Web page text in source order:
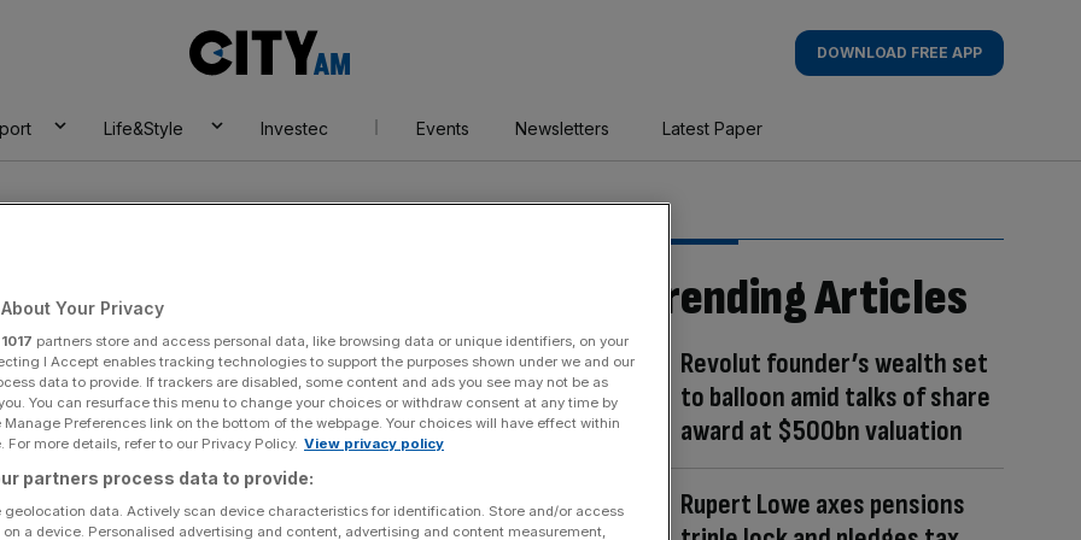
AM
DOWNLOAD FREE APP
Life&Style Investec Events Newsletters Latest Paper
Trending Articles
Revolut founder’s wealth set
to balloon amid talks of share
award at $500bn valuation
Rupert Lowe axes pensions
Your Privacy
1017 partners store and access personal data, like browsing data or unique identifiers, on your
I Accept enables tracking technologies to support the purposes shown under we and our
data to provide. If trackers are disabled, some content and ads you see may not be as
You can resurface this menu to change your choices or withdraw consent at any time by
Preferences link on the bottom of the webpage. Your choices will have effect within
For more details, refer to our Privacy Policy. View privacy policy
partners process data to provide:
geolocation data. Actively scan device characteristics for identification. Store and/or access
a device. Personalised advertising and content, advertising and content measurement,